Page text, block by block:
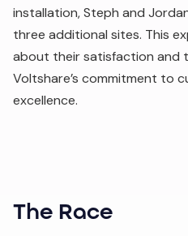
installation, Steph and
three additional sites. This
about their satisfaction and
Voltshare’s commitment to
excellence.
The Race